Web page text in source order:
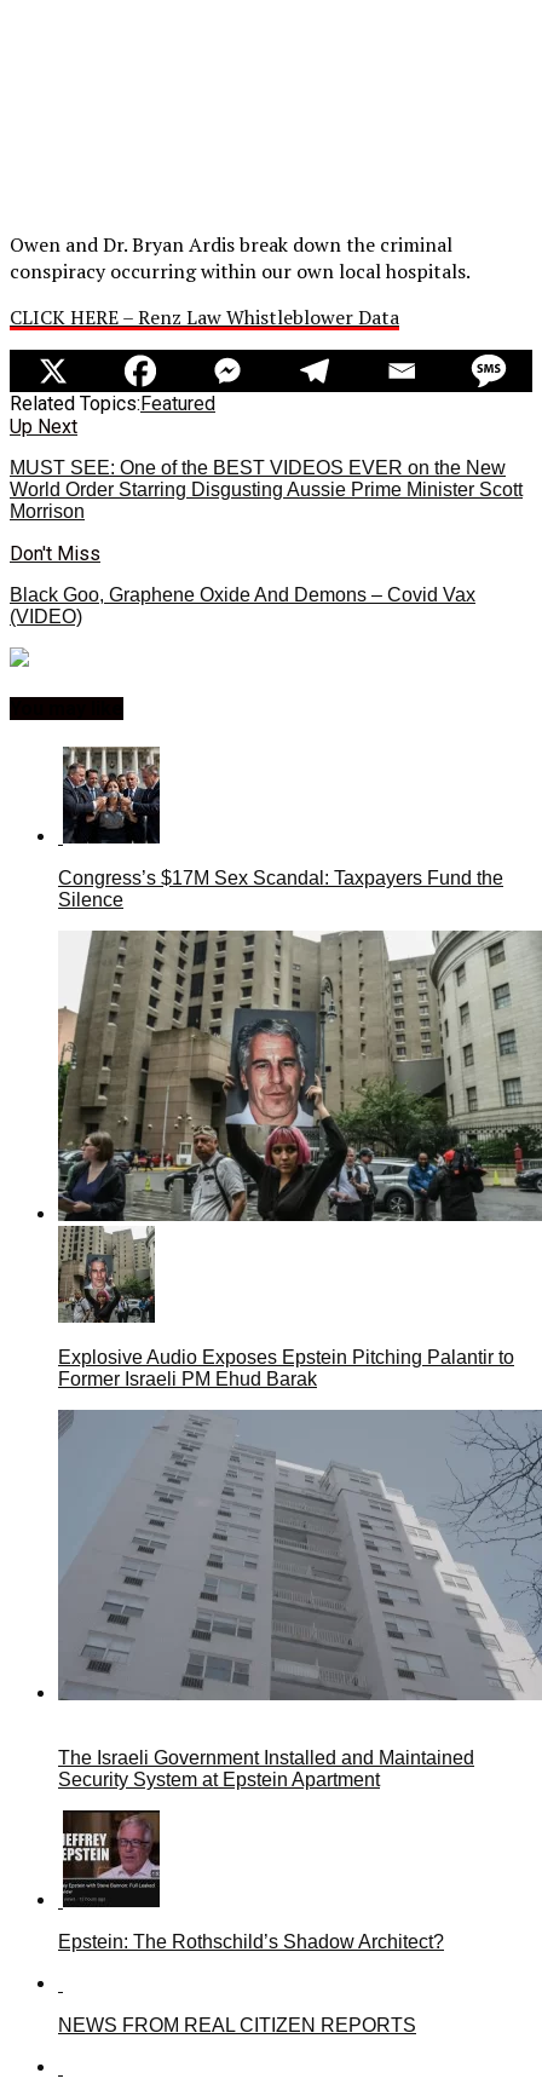
Owen and Dr. Bryan Ardis break down the criminal
conspiracy occurring within our own local hospitals.
CLICK HERE – Renz Law Whistleblower Data
Related Topics:Featured
Up Next
MUST SEE: One of the BEST VIDEOS EVER on the New
World Order Starring Disgusting Aussie Prime Minister Scott
Morrison
Don't Miss
Black Goo, Graphene Oxide And Demons – Covid Vax
(VIDEO)
Congress’s $17M Sex Scandal: Taxpayers Fund the
Silence
Explosive Audio Exposes Epstein Pitching Palantir to
Former Israeli PM Ehud Barak
The Israeli Government Installed and Maintained
Security System at Epstein Apartment
Epstein: The Rothschild’s Shadow Architect?
NEWS FROM REAL CITIZEN REPORTS